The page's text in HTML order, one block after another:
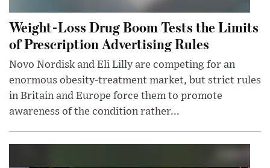
Weight-Loss Drug Boom Tests the Limits
of Prescription Advertising Rules
Novo Nordisk and Eli Lilly are competing for an
enormous obesity-treatment market, but strict rules
in Britain and Europe force them to promote
awareness of the condition rather...